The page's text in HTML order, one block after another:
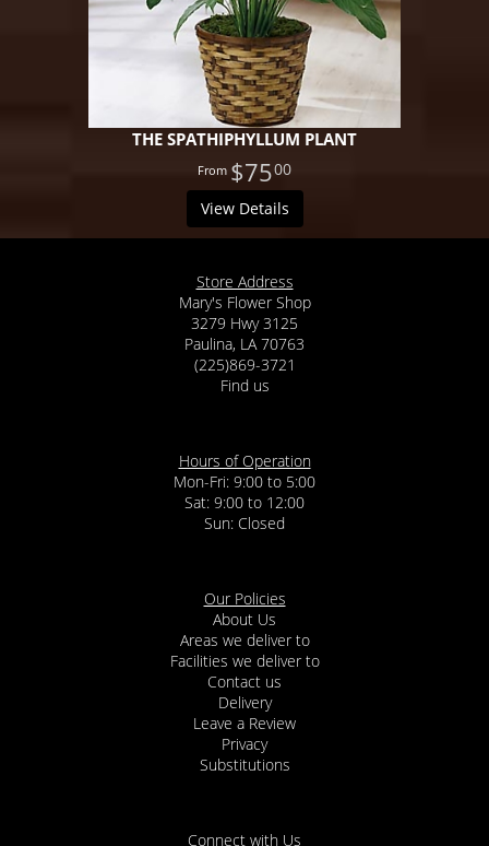
THE SPATHIPHYLLUM PLANT
$7500
View Details
Store Address
Mary's Flower Shop
3279 Hwy 3125
Paulina, LA 70763
(225)869-3721
Find us
Hours of Operation
Mon-Fri: 9:00 to 5:00
Sat: 9:00 to 12:00
Our Policies
About Us
Areas we deliver to
Facilities we deliver to
Contact us
Delivery
Leave a Review
Privacy
Substitutions
Connect with Us